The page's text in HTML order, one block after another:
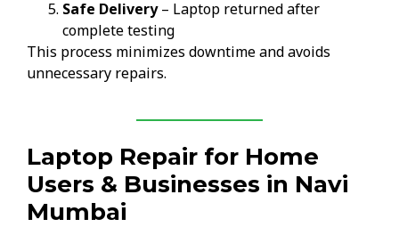
Safe Delivery– Laptop returned after
complete testing
This process minimizes downtime and avoids
unnecessary repairs.
Laptop Repair for Home
Users & Businesses in Navi
Mumbai